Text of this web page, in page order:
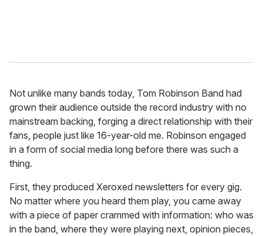
Not unlike many bands today, Tom Robinson Band had
grown their audience outside the record industry with no
mainstream backing, forging a direct relationship with their
fans, people just like 16-year-old me. Robinson engaged
in a form of social media long before there was such a
thing.
First, they produced Xeroxed newsletters for every gig.
No matter where you heard them play, you came away
with a piece of paper crammed with information: who was
in the band, where they were playing next, opinion pieces,